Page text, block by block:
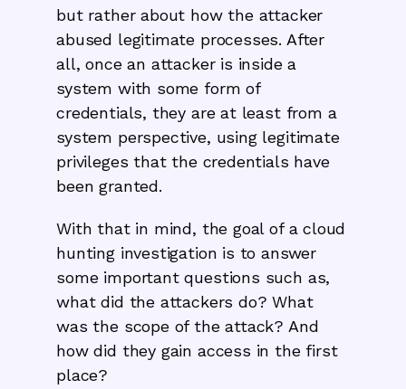
but rather about how the attacker
abused legitimate processes. After
all, once an attacker is inside a
system with some form of
credentials, they are at least from a
system perspective, using legitimate
privileges that the credentials have
been granted.
With that in mind, the goal of a cloud
hunting investigation is to answer
some important questions such as,
what did the attackers do? What
was the scope of the attack? And
how did they gain access in the first
place?